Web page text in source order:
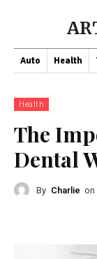
Auto Health
Health
The
Dental
By Charlie on